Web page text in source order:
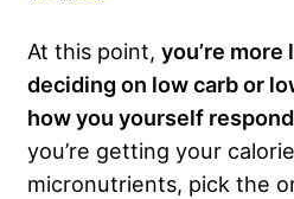
At this point, you’re
deciding on low carb or
how you yourself
you’re getting your
micronutrients, pick the